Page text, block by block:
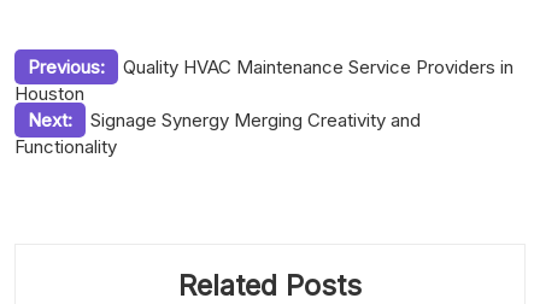
Post
navigation
Previous:
Quality HVAC Maintenance Service Providers in
Houston
Next:
Signage Synergy Merging Creativity and
Functionality
Related Posts